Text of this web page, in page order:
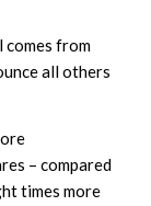
comes from
all others
– compared
times more